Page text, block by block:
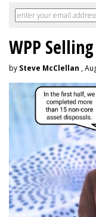
WPP
by Steve McClellan ,